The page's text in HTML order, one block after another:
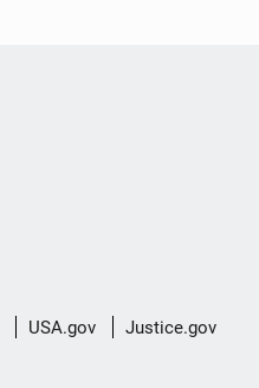
USA.gov Justice.gov